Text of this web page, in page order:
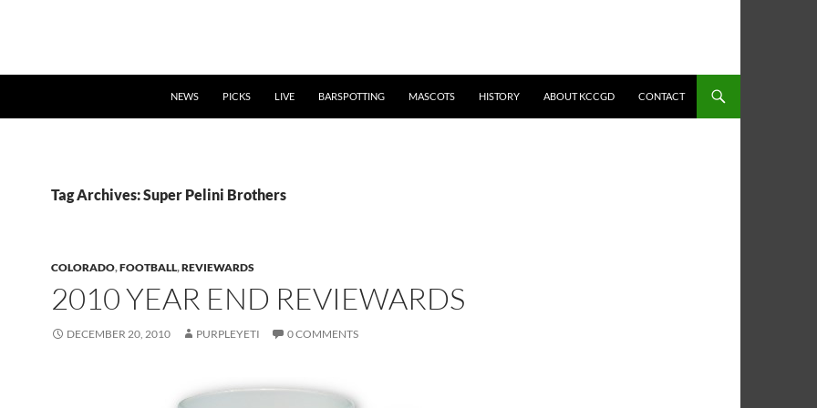
NEWS PICKS LIVE BARSPOTTING MASCOTS HISTORY ABOUT KCCGD CONTACT
Tag Archives: Super Pelini Brothers
COLORADO,FOOTBALL,REVIEWARDS
2010 YEAR END REVIEWARDS
DECEMBER 20, 2010 PURPLEYETI 0 COMMENTS